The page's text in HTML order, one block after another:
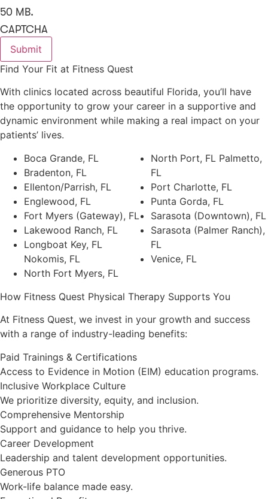
50 MB.
CAPTCHA
Find Your Fit at Fitness Quest
With clinics located across beautiful Florida, you’ll have
the opportunity to grow your career in a supportive and
dynamic environment while making a real impact on your
patients’ lives.
Boca Grande, FL
Bradenton, FL
Ellenton/Parrish, FL
Englewood, FL
Fort Myers (Gateway), FL
Lakewood Ranch, FL
Longboat Key, FL
Nokomis, FL
North Fort Myers, FL
North Port, FL Palmetto,
FL
Port Charlotte, FL
Punta Gorda, FL
Sarasota (Downtown), FL
Sarasota (Palmer Ranch),
FL
Venice, FL
How Fitness Quest Physical Therapy Supports You
At Fitness Quest, we invest in your growth and success
with a range of industry-leading benefits:
Paid Trainings & Certifications
Access to Evidence in Motion (EIM) education programs.
Inclusive Workplace Culture
We prioritize diversity, equity, and inclusion.
Comprehensive Mentorship
Support and guidance to help you thrive.
Career Development
Leadership and talent development opportunities.
Generous PTO
Work-life balance made easy.